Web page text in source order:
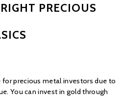
PRECIOUS
precious metal investors due to
You can invest in gold through